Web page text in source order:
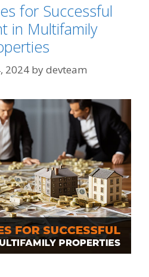
for Successful
in Multifamily
2024 bydevteam